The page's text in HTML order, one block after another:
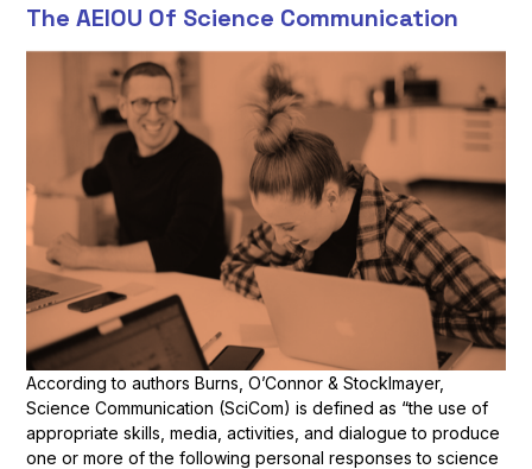
The AEIOU Of Science Communication
According to authors Burns, O’Connor & Stocklmayer,
Science Communication (SciCom) is defined as “the use of
appropriate skills, media, activities, and dialogue to produce
one or more of the following personal responses to science